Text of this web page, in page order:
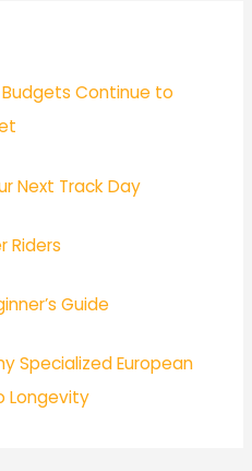
Continue to
Next Track Day
Riders
Guide
Specialized European
Longevity